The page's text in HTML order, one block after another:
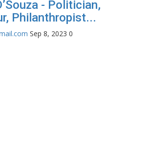
- Politician,
Philanthropist...
Sep 8, 2023 0